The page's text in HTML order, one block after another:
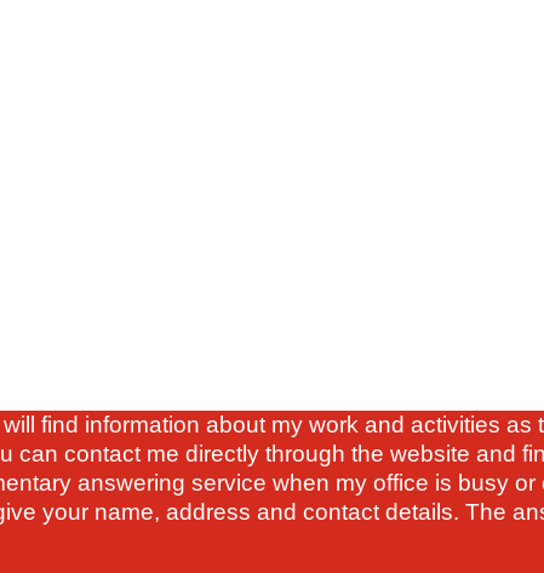
find information about my work and activities
can contact me directly through the website and
answering service when my office is busy
your name, address and contact details. The